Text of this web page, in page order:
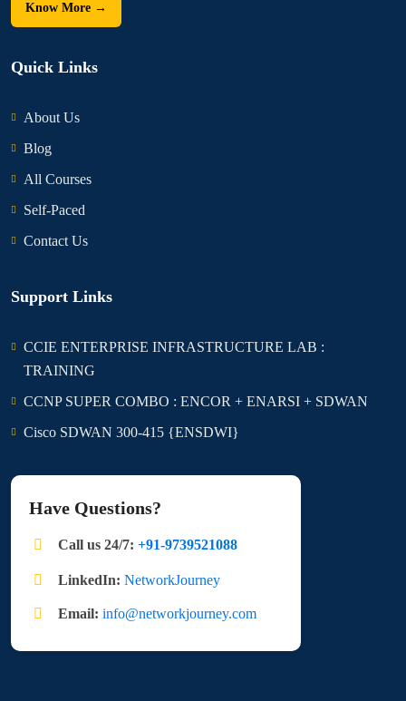
Know More →
Quick Links
About Us
Blog
All Courses
Self-Paced
Contact Us
Support Links
CCIE ENTERPRISE INFRASTRUCTURE LAB :
TRAINING
CCNP SUPER COMBO : ENCOR + ENARSI + SDWAN
Cisco SDWAN 300-415 {ENSDWI}
Have Questions?
Call us 24/7: +91-9739521088
LinkedIn: NetworkJourney
Email: info@networkjourney.com